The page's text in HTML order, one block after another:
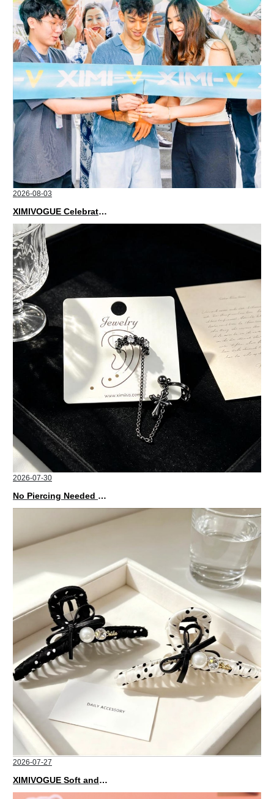
2026-08-03
XIMIVOGUE Celebrates Grand Opening in Nepal
2026-07-30
No Piercing Needed with These Unisex XIMIVOGUE Ear Cuffs
2026-07-27
XIMIVOGUE Soft and Stylish Neutral Colored Hair Accessories for Any Outfit